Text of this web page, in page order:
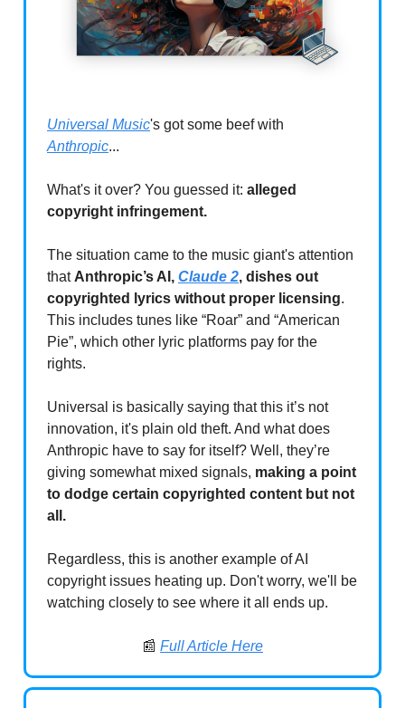
Universal Music's got some beef with
Anthropic...
What's it over? You guessed it: alleged
copyright infringement.
The situation came to the music giant's attention
that Anthropic’s AI, Claude 2, dishes out
copyrighted lyrics without proper licensing.
This includes tunes like “Roar” and “American
Pie”, which other lyric platforms pay for the
rights.
Universal is basically saying that this it’s not
innovation, it's plain old theft. And what does
Anthropic have to say for itself? Well, they’re
giving somewhat mixed signals, making a point
to dodge certain copyrighted content but not
all.
Regardless, this is another example of AI
copyright issues heating up. Don't worry, we'll be
watching closely to see where it all ends up.
📰 Full Article Here